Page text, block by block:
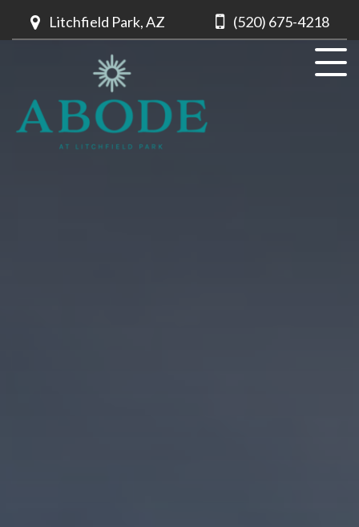
Litchfield Park, AZ (520) 675-4218